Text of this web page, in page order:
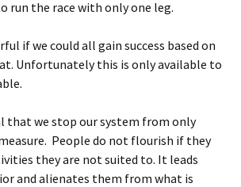
run the race with only one leg.
if we could all gain success based on
Unfortunately this is only available to
that we stop our system from only
People do not flourish if they
they are not suited to. It leads
and alienates them from what is